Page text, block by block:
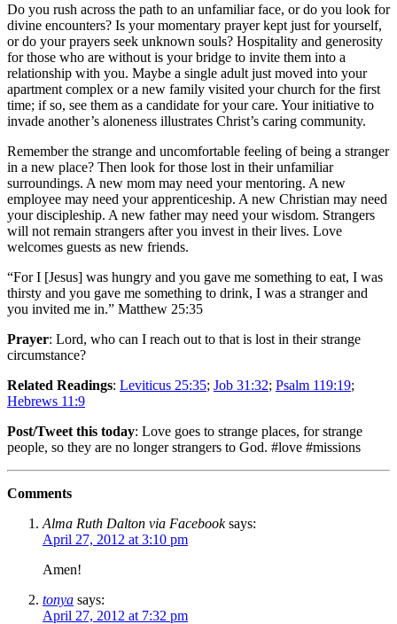
Do you rush across the path to an unfamiliar face, or do you look for
divine encounters? Is your momentary prayer kept just for yourself,
or do your prayers seek unknown souls? Hospitality and generosity
for those who are without is your bridge to invite them into a
relationship with you. Maybe a single adult just moved into your
apartment complex or a new family visited your church for the first
time; if so, see them as a candidate for your care. Your initiative to
invade another’s aloneness illustrates Christ’s caring community.
Remember the strange and uncomfortable feeling of being a stranger
in a new place? Then look for those lost in their unfamiliar
surroundings. A new mom may need your mentoring. A new
employee may need your apprenticeship. A new Christian may need
your discipleship. A new father may need your wisdom. Strangers
will not remain strangers after you invest in their lives. Love
welcomes guests as new friends.
“For I [Jesus] was hungry and you gave me something to eat, I was
thirsty and you gave me something to drink, I was a stranger and
you invited me in.” Matthew 25:35
Prayer: Lord, who can I reach out to that is lost in their strange
circumstance?
Related Readings: Leviticus 25:35; Job 31:32; Psalm 119:19;
Hebrews 11:9
Post/Tweet this today: Love goes to strange places, for strange
people, so they are no longer strangers to God. #love #missions
Comments
Alma Ruth Dalton via Facebook says:
April 27, 2012 at 3:10 pm
Amen!
tonya says:
April 27, 2012 at 7:32 pm